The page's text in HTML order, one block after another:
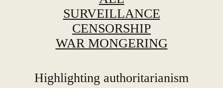
SURVEILLANCE
CENSORSHIP
WAR MONGERING
Highlighting authoritarianism